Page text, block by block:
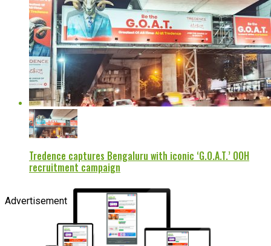
Tredence captures Bengaluru with iconic ‘G.O.A.T.’ OOH
recruitment campaign
Advertisement